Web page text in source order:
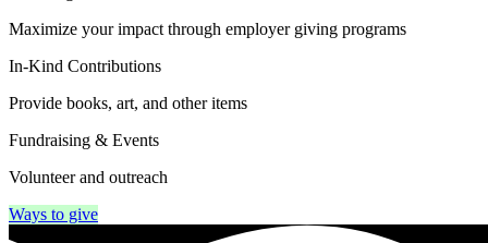
Maximize your impact through employer giving programs
In-Kind Contributions
Provide books, art, and other items
Fundraising & Events
Volunteer and outreach
Ways to give